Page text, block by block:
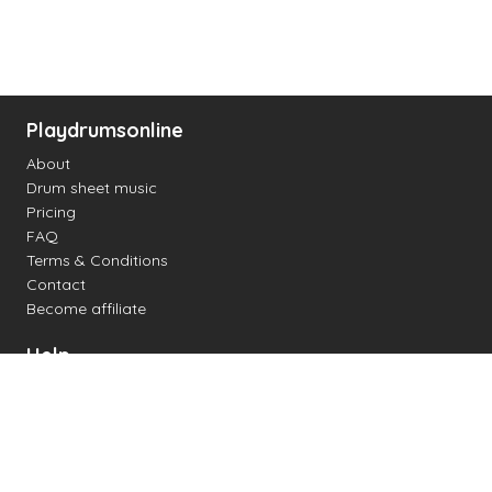
Playdrumsonline
About
Drum sheet music
Pricing
FAQ
Terms & Conditions
Contact
Become affiliate
Help